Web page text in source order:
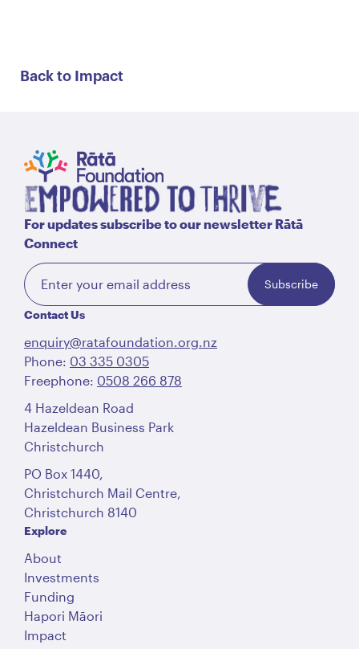
Back to Impact
For updates subscribe to our newsletter Rātā
Connect
Subscribe
Contact Us
enquiry@ratafoundation.org.nz
Phone: 03 335 0305
Freephone: 0508 266 878
4 Hazeldean Road
Hazeldean Business Park
Christchurch
PO Box 1440,
Christchurch Mail Centre,
Christchurch 8140
Explore
About
Investments
Funding
Hapori Māori
Impact